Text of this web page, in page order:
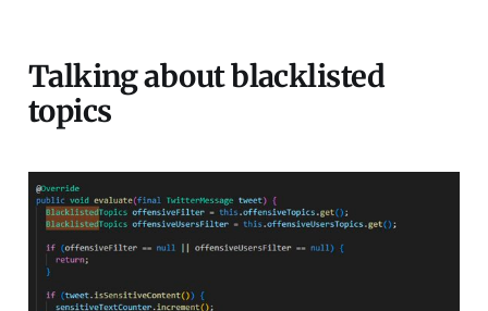
Talking about blacklisted
topics